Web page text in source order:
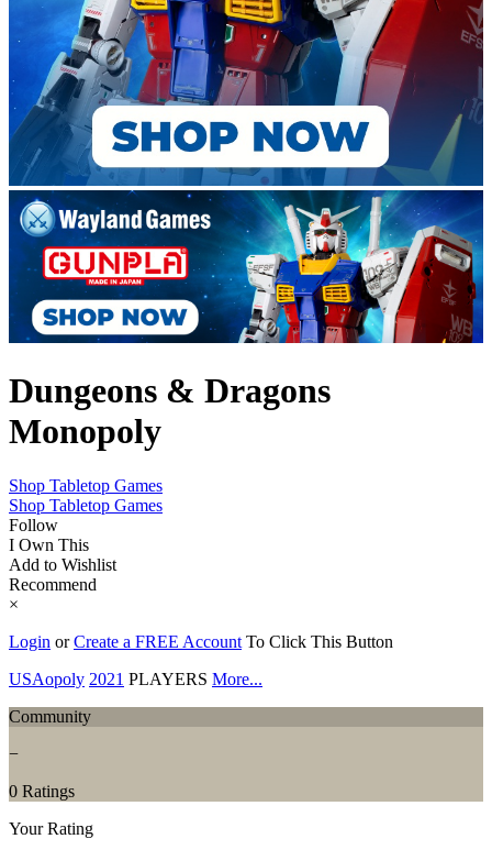
Dungeons & Dragons
Monopoly
Shop Tabletop Games
Shop Tabletop Games
Follow
I Own This
Add to Wishlist
Recommend
×
Login orCreate a FREE Account To Click This Button
USAopoly 2021 PLAYERS More...
Community
−
0 Ratings
Your Rating